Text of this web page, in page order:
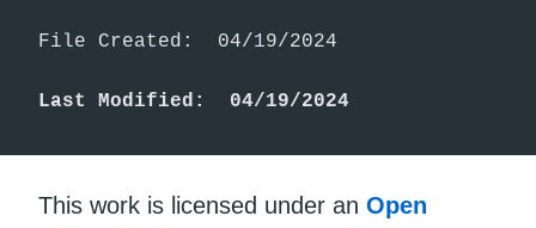
File Created:  04/19/2024
Last Modified:  04/19/2024
This work is licensed under an Open